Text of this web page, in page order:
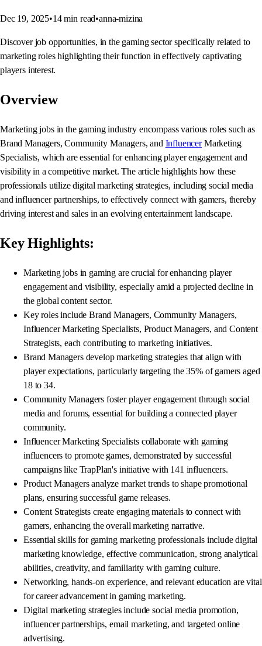
Dec 19, 2025•14 min read•anna-mizina
Discover job opportunities, in the gaming sector specifically related to
marketing roles highlighting their function in effectively captivating
players interest.
Overview
Marketing jobs in the gaming industry encompass various roles such as
Brand Managers, Community Managers, and InfluencerMarketing
Specialists, which are essential for enhancing player engagement and
visibility in a competitive market. The article highlights how these
professionals utilize digital marketing strategies, including social media
and influencer partnerships, to effectively connect with gamers, thereby
driving interest and sales in an evolving entertainment landscape.
Key Highlights:
Marketing jobs in gaming are crucial for enhancing player
engagement and visibility, especially amid a projected decline in
the global content sector.
Key roles include Brand Managers, Community Managers,
Influencer Marketing Specialists, Product Managers, and Content
Strategists, each contributing to marketing initiatives.
Brand Managers develop marketing strategies that align with
player expectations, particularly targeting the 35% of gamers aged
18 to 34.
Community Managers foster player engagement through social
media and forums, essential for building a connected player
community.
Influencer Marketing Specialists collaborate with gaming
influencers to promote games, demonstrated by successful
campaigns like TrapPlan's initiative with 141 influencers.
Product Managers analyze market trends to shape promotional
plans, ensuring successful game releases.
Content Strategists create engaging materials to connect with
gamers, enhancing the overall marketing narrative.
Essential skills for gaming marketing professionals include digital
marketing knowledge, effective communication, strong analytical
abilities, creativity, and familiarity with gaming culture.
Networking, hands-on experience, and relevant education are vital
for career advancement in gaming marketing.
Digital marketing strategies include social media promotion,
influencer partnerships, email marketing, and targeted online
advertising.